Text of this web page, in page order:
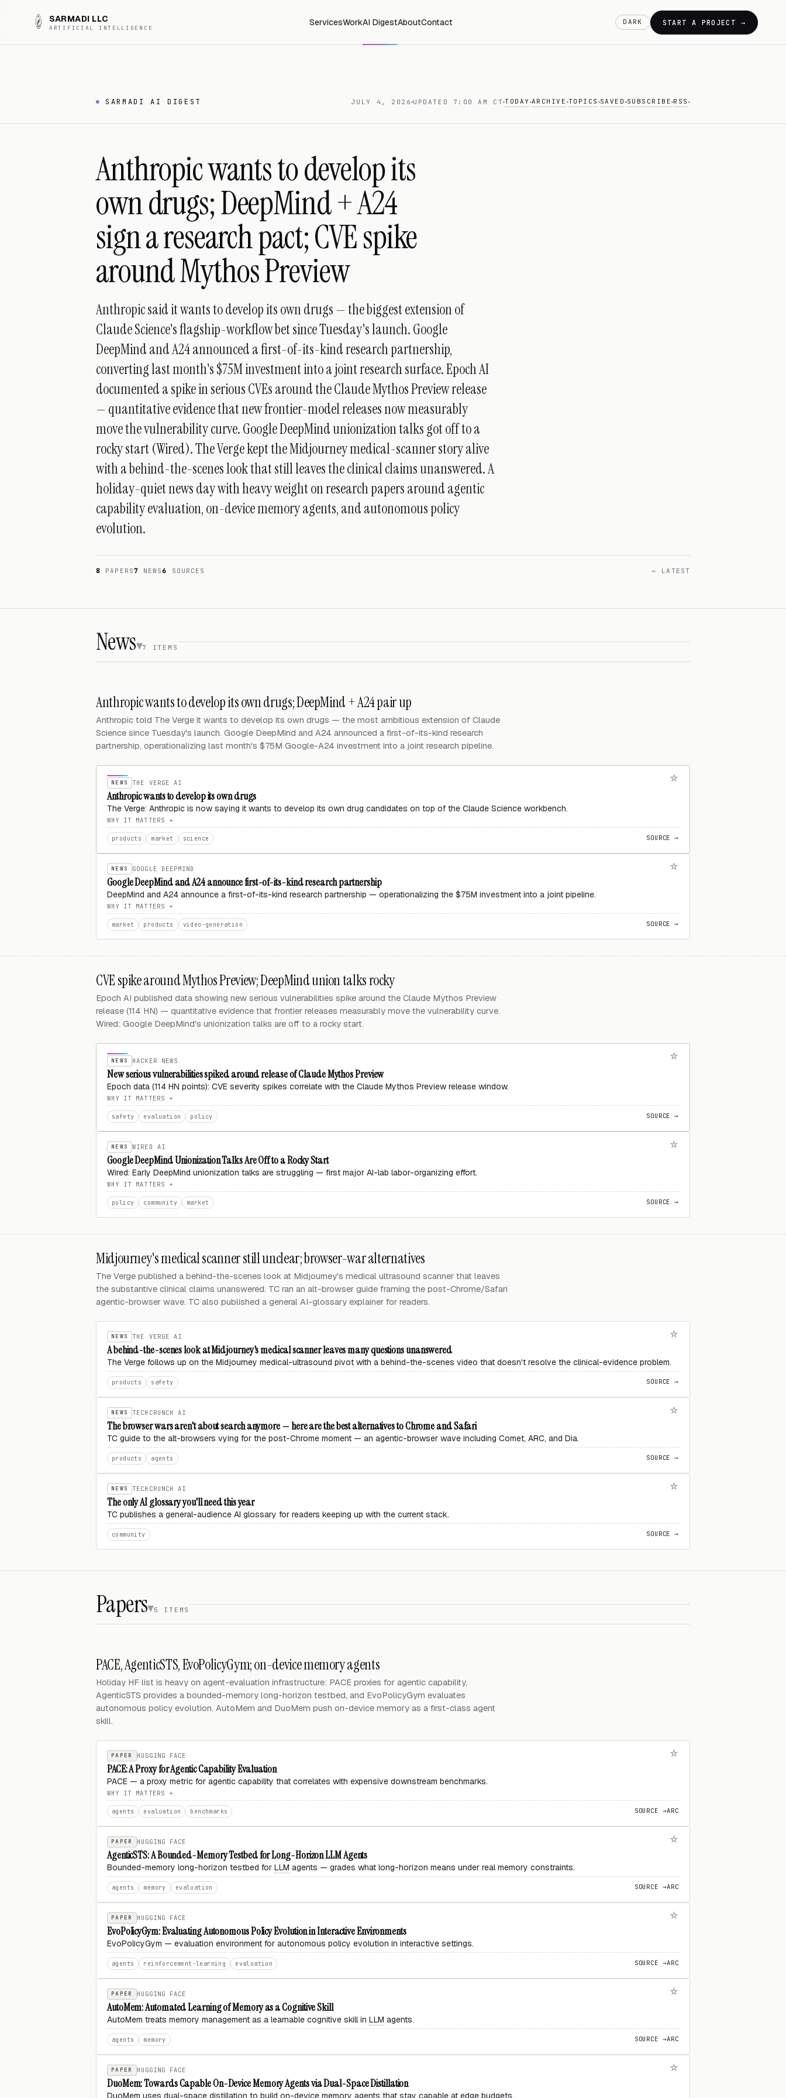
SARMADI LLC
ARTIFICIAL INTELLIGENCE
ServicesWorkAI DigestAboutContact DARK START A PROJECT →
SARMADI AI DIGEST JULY 4, 2026 UPDATED 7:00 AM CT TODAY ARCHIVE TOPICS SAVED SUBSCRIBE RSS
Anthropic wants to develop its
own drugs; DeepMind + A24
sign a research pact; CVE spike
around Mythos Preview
Anthropic said it wants to develop its own drugs — the biggest extension of
Claude Science's flagship-workflow bet since Tuesday's launch. Google
DeepMind and A24 announced a first-of-its-kind research partnership,
converting last month's $75M investment into a joint research surface. Epoch AI
documented a spike in serious CVEs around the Claude Mythos Preview release
— quantitative evidence that new frontier-model releases now measurably
move the vulnerability curve. Google DeepMind unionization talks got off to a
rocky start (Wired). The Verge kept the Midjourney medical-scanner story alive
with a behind-the-scenes look that still leaves the clinical claims unanswered. A
holiday-quiet news day with heavy weight on research papers around agentic
capability evaluation, on-device memory agents, and autonomous policy
evolution.
8 PAPERS7 NEWS6 SOURCES ← LATEST
News 7 ITEMS
Anthropic wants to develop its own drugs; DeepMind + A24 pair up
Anthropic told The Verge it wants to develop its own drugs — the most ambitious extension of Claude
Science since Tuesday's launch. Google DeepMind and A24 announced a first-of-its-kind research
partnership, operationalizing last month's $75M Google-A24 investment into a joint research pipeline.
NEWS THE VERGE AI
Anthropic wants to develop its own drugs
The Verge: Anthropic is now saying it wants to develop its own drug candidates on top of the Claude Science workbench.
WHY IT MATTERS
products market science SOURCE →
NEWS GOOGLE DEEPMIND
Google DeepMind and A24 announce first-of-its-kind research partnership
DeepMind and A24 announce a first-of-its-kind research partnership — operationalizing the $75M investment into a joint pipeline.
WHY IT MATTERS
market products video-generation SOURCE →
CVE spike around Mythos Preview; DeepMind union talks rocky
Epoch AI published data showing new serious vulnerabilities spike around the Claude Mythos Preview
release (114 HN) — quantitative evidence that frontier releases measurably move the vulnerability curve.
Wired: Google DeepMind's unionization talks are off to a rocky start.
NEWS HACKER NEWS
New serious vulnerabilities spiked around release of Claude Mythos Preview
Epoch data (114 HN points): CVE severity spikes correlate with the Claude Mythos Preview release window.
WHY IT MATTERS
safety evaluation policy SOURCE →
NEWS WIRED AI
Google DeepMind Unionization Talks Are Off to a Rocky Start
Wired: Early DeepMind unionization talks are struggling — first major AI-lab labor-organizing effort.
WHY IT MATTERS
policy community market SOURCE →
Midjourney's medical scanner still unclear; browser-war alternatives
The Verge published a behind-the-scenes look at Midjourney's medical ultrasound scanner that leaves
the substantive clinical claims unanswered. TC ran an alt-browser guide framing the post-Chrome/Safari
agentic-browser wave. TC also published a general AI-glossary explainer for readers.
NEWS THE VERGE AI
A behind-the-scenes look at Midjourney's medical scanner leaves many questions unanswered
The Verge follows up on the Midjourney medical-ultrasound pivot with a behind-the-scenes video that doesn't resolve the clinical-evidence problem.
products safety SOURCE →
NEWS TECHCRUNCH AI
The browser wars aren't about search anymore — here are the best alternatives to Chrome and Safari
TC guide to the alt-browsers vying for the post-Chrome moment — an agentic-browser wave including Comet, ARC, and Dia.
products agents SOURCE →
NEWS TECHCRUNCH AI
The only AI glossary you'll need this year
TC publishes a general-audience AI glossary for readers keeping up with the current stack.
community SOURCE →
Papers 5 ITEMS
PACE, AgenticSTS, EvoPolicyGym; on-device memory agents
Holiday HF list is heavy on agent-evaluation infrastructure: PACE proxies for agentic capability,
AgenticSTS provides a bounded-memory long-horizon testbed, and EvoPolicyGym evaluates
autonomous policy evolution. AutoMem and DuoMem push on-device memory as a first-class agent
skill.
PAPER HUGGING FACE
PACE: A Proxy for Agentic Capability Evaluation
PACE — a proxy metric for agentic capability that correlates with expensive downstream benchmarks.
WHY IT MATTERS
agents evaluation benchmarks SOURCE →ARC
PAPER HUGGING FACE
AgenticSTS: A Bounded-Memory Testbed for Long-Horizon LLM Agents
Bounded-memory long-horizon testbed for LLM agents — grades what long-horizon means under real memory constraints.
agents memory evaluation SOURCE →ARC
PAPER HUGGING FACE
EvoPolicyGym: Evaluating Autonomous Policy Evolution in Interactive Environments
EvoPolicyGym — evaluation environment for autonomous policy evolution in interactive settings.
agents reinforcement-learning evaluation SOURCE →ARC
PAPER HUGGING FACE
AutoMem: Automated Learning of Memory as a Cognitive Skill
AutoMem treats memory management as a learnable cognitive skill in LLM agents.
agents memory SOURCE →ARC
PAPER HUGGING FACE
DuoMem: Towards Capable On-Device Memory Agents via Dual-Space Distillation
DuoMem uses dual-space distillation to build on-device memory agents that stay capable at edge budgets.